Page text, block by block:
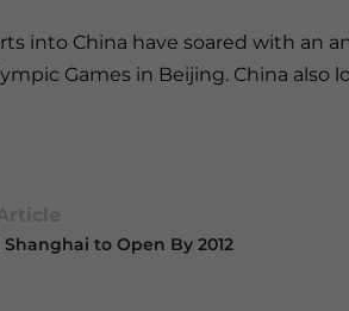
into China have soared with an
Games in Beijing. China also
to Open By 2012